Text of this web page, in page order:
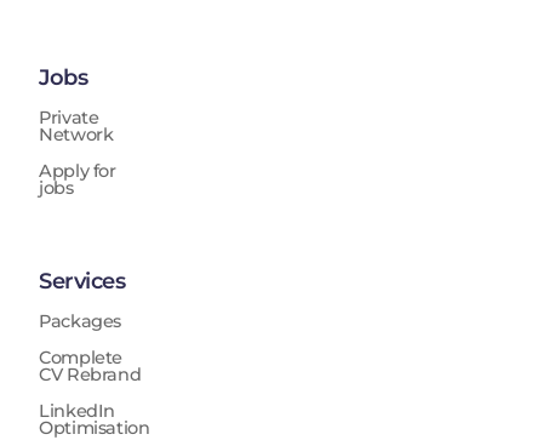
Jobs
Private
Network
Apply for
jobs
Services
Packages
Complete
CV Rebrand
LinkedIn
Optimisation